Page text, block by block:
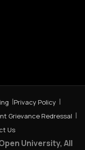
Privacy Policy
Grievance Redressal
Us
University, All